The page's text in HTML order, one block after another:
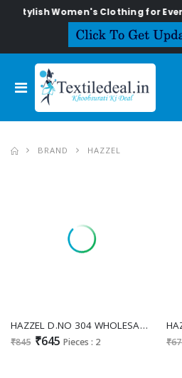
Stylish Women's Clothing for
BRAND HAZZEL
HAZZEL D.NO 304 WHOLESALE CAMBRIC COTTON BEAUTIFUL DESIGN UNSTITCH SALWAR KAMEEZ FOR EXPORT
₹845 ₹645 Pieces : 2